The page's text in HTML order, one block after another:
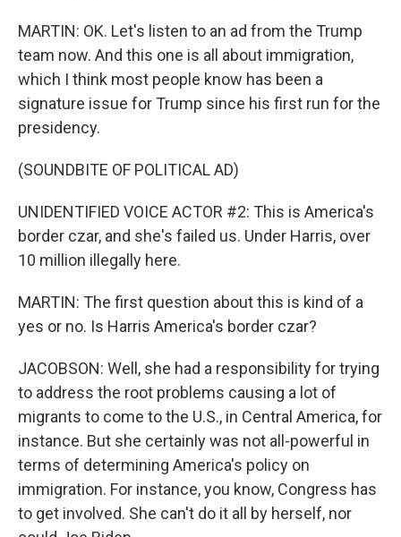
MARTIN: OK. Let's listen to an ad from the Trump
team now. And this one is all about immigration,
which I think most people know has been a
signature issue for Trump since his first run for the
presidency.
(SOUNDBITE OF POLITICAL AD)
UNIDENTIFIED VOICE ACTOR #2: This is America's
border czar, and she's failed us. Under Harris, over
10 million illegally here.
MARTIN: The first question about this is kind of a
yes or no. Is Harris America's border czar?
JACOBSON: Well, she had a responsibility for trying
to address the root problems causing a lot of
migrants to come to the U.S., in Central America, for
instance. But she certainly was not all-powerful in
terms of determining America's policy on
immigration. For instance, you know, Congress has
to get involved. She can't do it all by herself, nor